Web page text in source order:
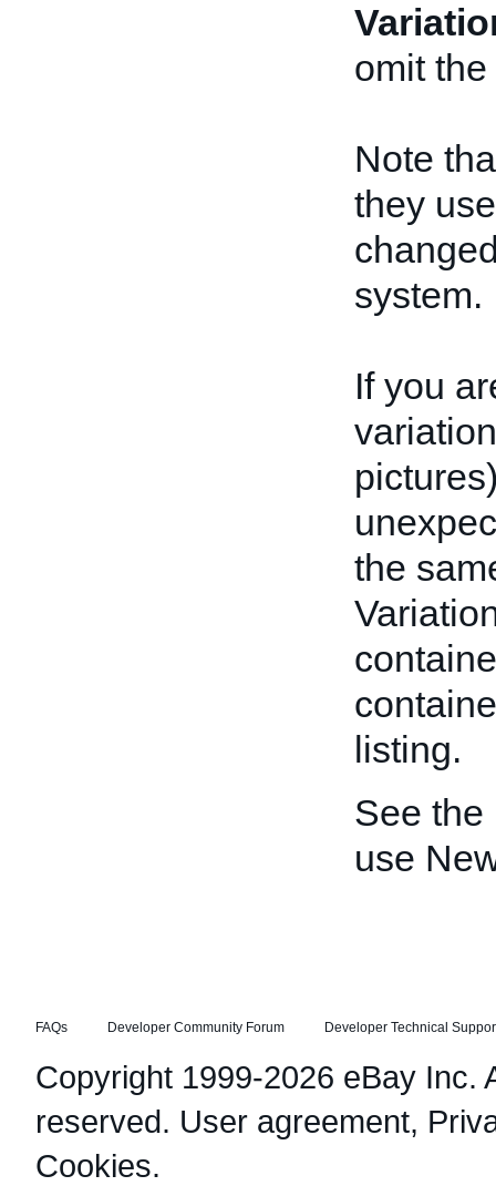
omit
Note
they
system.
If you
the
listing.
See the
use
FAQs Developer Community Forum Developer Technical
Copyright 1999-2026 eBay Inc.
reserved. User agreement,
Cookies.